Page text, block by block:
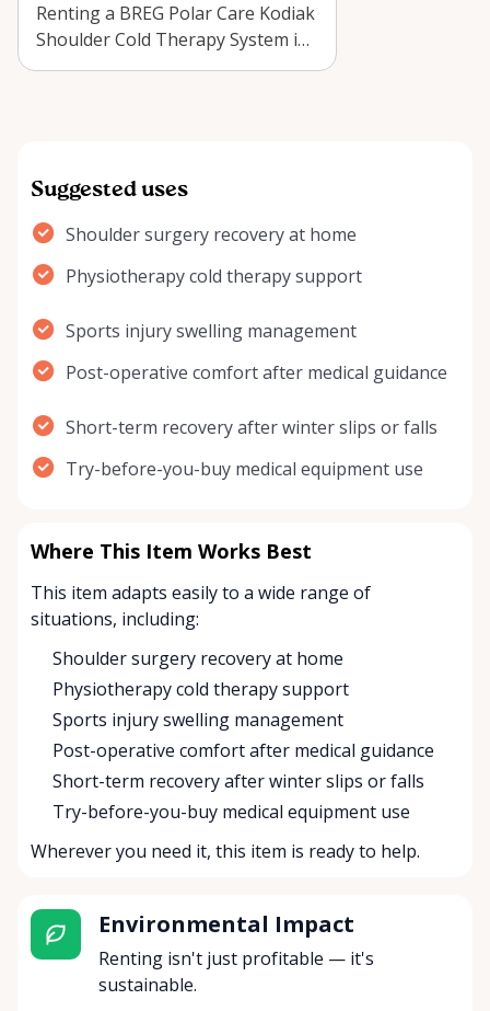
Renting a BREG Polar Care Kodiak
Shoulder Cold Therapy System in
Orléans can support recovery
Suggested uses
Shoulder surgery recovery at home
Physiotherapy cold therapy support
Sports injury swelling management
Post-operative comfort after medical guidance
Short-term recovery after winter slips or falls
Try-before-you-buy medical equipment use
Where This Item Works Best
This item adapts easily to a wide range of
situations, including:
Shoulder surgery recovery at home
Physiotherapy cold therapy support
Sports injury swelling management
Post-operative comfort after medical guidance
Short-term recovery after winter slips or falls
Try-before-you-buy medical equipment use
Wherever you need it, this item is ready to help.
Environmental Impact
Renting isn't just profitable — it's
sustainable.